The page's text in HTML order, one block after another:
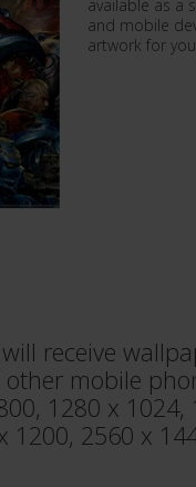
available as a
and mobile
artwork for
receive
mobile
1280 x
1200, 2560 x